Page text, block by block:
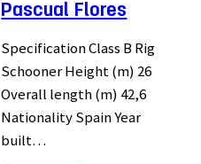
Pascual Flores
Specification Class B Rig
Schooner Height (m) 26
Overall length (m) 42,6
Nationality Spain Year
built…